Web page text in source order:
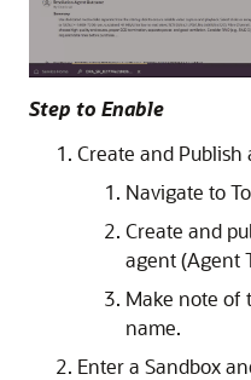
Step to Enable
Create and
Navigate to
Create and
agent (Agent
Make note of
name.
Enter a Sandbox